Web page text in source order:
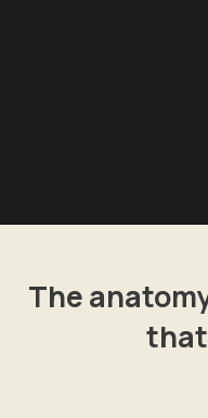
The